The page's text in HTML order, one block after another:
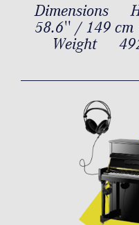
Dimensions
58.6'' / 149
Weight